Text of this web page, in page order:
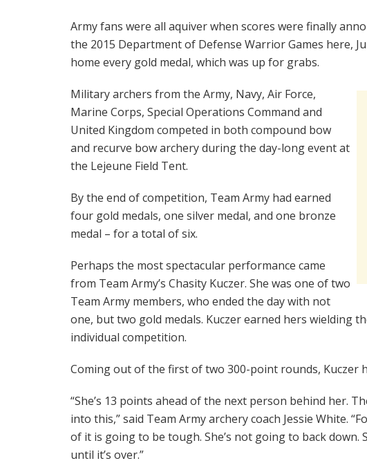
Army fans were all aquiver when scores were finally
the 2015 Department of Defense Warrior Games here,
home every gold medal, which was up for grabs.
Military archers from the Army, Navy, Air Force,
Marine Corps, Special Operations Command and
United Kingdom competed in both compound bow
and recurve bow archery during the day-long event at
the Lejeune Field Tent.
By the end of competition, Team Army had earned
four gold medals, one silver medal, and one bronze
medal – for a total of six.
Perhaps the most spectacular performance came
from Team Army’s Chasity Kuczer. She was one of two
Team Army members, who ended the day with not
one, but two gold medals. Kuczer earned hers wielding
individual competition.
Coming out of the first of two 300-point rounds, Kuczer
“She’s 13 points ahead of the next person behind her.
into this,” said Team Army archery coach Jessie White.
of it is going to be tough. She’s not going to back down.
until it’s over.”